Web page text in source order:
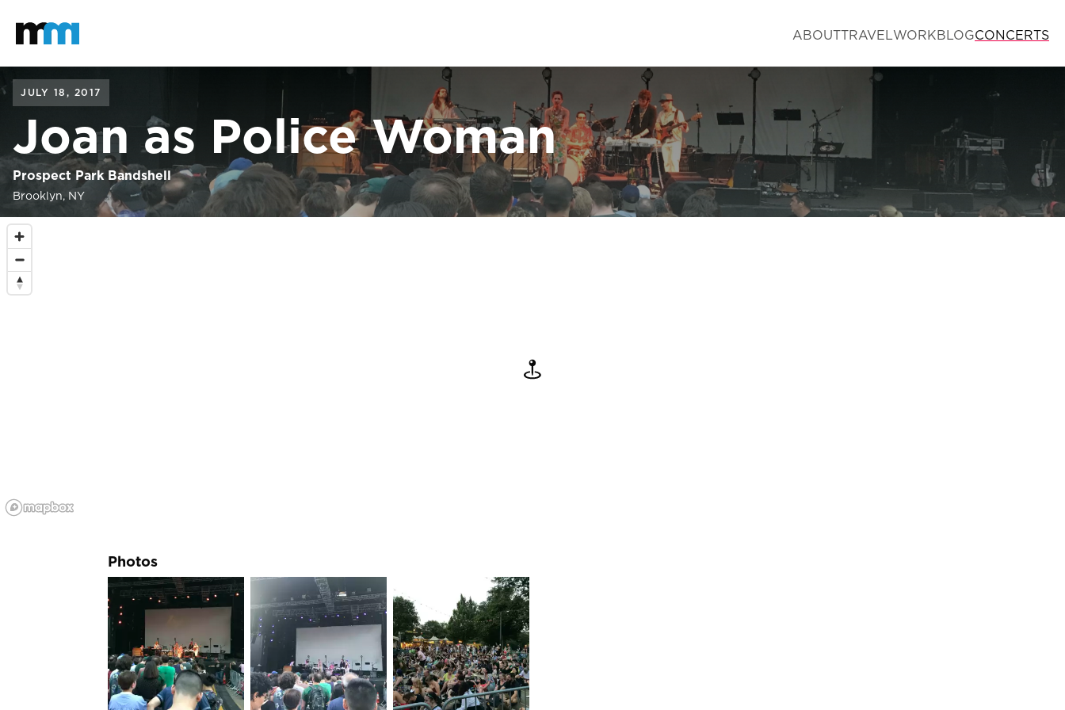
Mastodon
ABOUTTRAVELWORKBLOGCONCERTS
JULY 18, 2017
Joan as Police Woman
Prospect Park Bandshell
Brooklyn, NY
Photos